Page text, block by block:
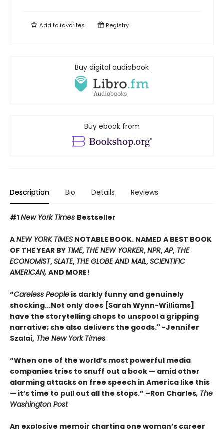
Add tofavorites Registry
Buy digital audiobook
Buy ebook from
Description Bio Details Reviews
#1New York Times Bestseller
ANEW YORK TIMES NOTABLE BOOK. NAMED A BEST BOOK
OF THE YEAR BY TIME, THE NEW YORKER,NPR,AP, THE
ECONOMIST,SLATE, THE GLOBE AND MAIL,SCIENTIFIC
AMERICAN, AND MORE!
“Careless People is darkly funny and genuinely
shocking...Not only does [Sarah Wynn-Williams]
have the storytelling chops to unspool a gripping
narrative; she also delivers the goods." -Jennifer
Szalai, The New York Times
“When one of the world’s most powerful media
companies tries to snuff out a book — amid other
alarming attacks on free speech in America like this
— it’s time to pull out all the stops.” –Ron Charles, The
Washington Post
An explosive memoir charting one woman’s career